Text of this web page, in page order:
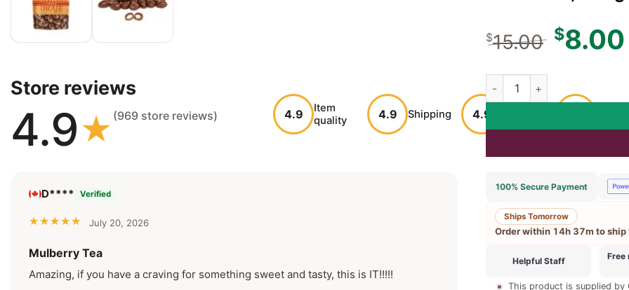
$15.00
price
$8.00
Almond Dragee Covered
100% Secure Payment
Ships Tomorrow
Order within 14h 37m to ship
Helpful Staff
Free
This product is supplied by
Reviews
Store reviews
4.9 (969 store reviews) 4.9
Item
quality
4.9 Shipping 4.9
D**** Verified
July 20, 2026
Mulberry Tea
Amazing, if you have a craving for something sweet and tasty, this is IT!!!!!